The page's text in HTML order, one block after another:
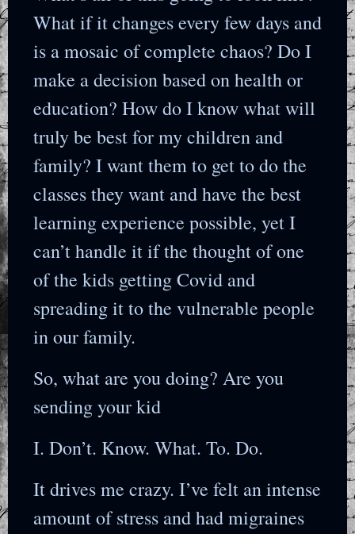
What if it changes every few days and
is a mosaic of complete chaos? Do I
make a decision based on health or
education? How do I know what will
truly be best for my children and
family? I want them to get to do the
classes they want and have the best
learning experience possible, yet I
can’t handle it if the thought of one
of the kids getting Covid and
spreading it to the vulnerable people
in our family.
So, what are you doing? Are you
sending your kid
I. Don’t. Know. What. To. Do.
It drives me crazy. I’ve felt an intense
amount of stress and had migraines